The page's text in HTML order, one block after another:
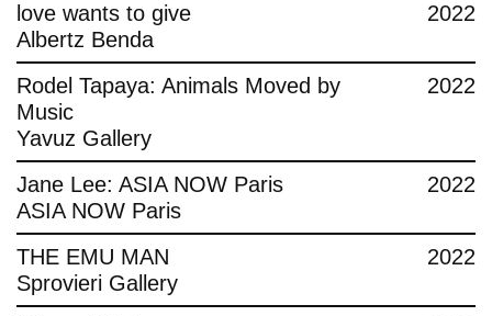
love wants to give
Albertz Benda
2022
Rodel Tapaya: Animals Moved by
Music
Yavuz Gallery
2022
Jane Lee: ASIA NOW Paris
ASIA NOW Paris
2022
THE EMU MAN
Sprovieri Gallery
2022